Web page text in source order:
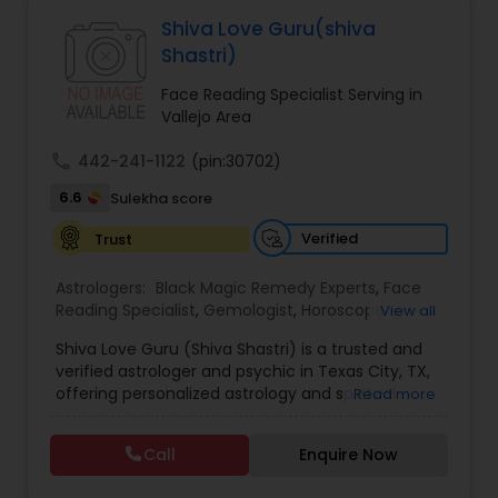
Black Magic Remedy Experts
Specialist,Vedic AstrologyExpert in : destroy and
remove black magic remedies and loved ones
Shiva Love Guru(shiva
Shastri)
Face Reading Specialist Serving in
Vallejo Area
442-241-1122 (pin:30702)
6.6
Sulekha score
Trust
Verified
Astrologers: Black Magic Remedy Experts, Face
Reading Specialist, Gemologist, Horoscope
Astrology, Numerology, Panchang Reading,
Prasanna Jothidam Astrology,Vastu Specialist
Vedic Astrology
View all
Shiva Love Guru (Shiva Shastri) is a trusted and
verified astrologer and psychic in Texas City, TX,
offering personalized astrology and spiritual
With deep expertise in Vedic astrology, love and
relationship solutions, career guidance, and
spiritual remedies, Shiva Love Guru helps
Read more
Call Enquire Now